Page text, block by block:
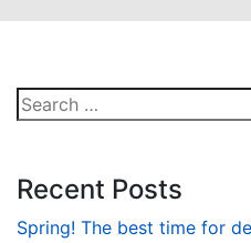
Search
for:
Recent Posts
Spring! The best time for